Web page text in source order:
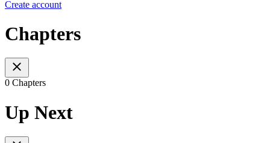
Create account
Chapters
0 Chapters
Up Next